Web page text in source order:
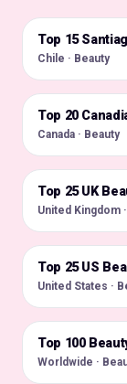
🇨🇱
Top 15
Chile · Beauty
🇨🇦
Top 20
Canada · Beauty
🇬🇧
Top 25 UK
United Kingdom
🇺🇸
Top 25 US
United States ·
🌍
Top 100
Worldwide ·